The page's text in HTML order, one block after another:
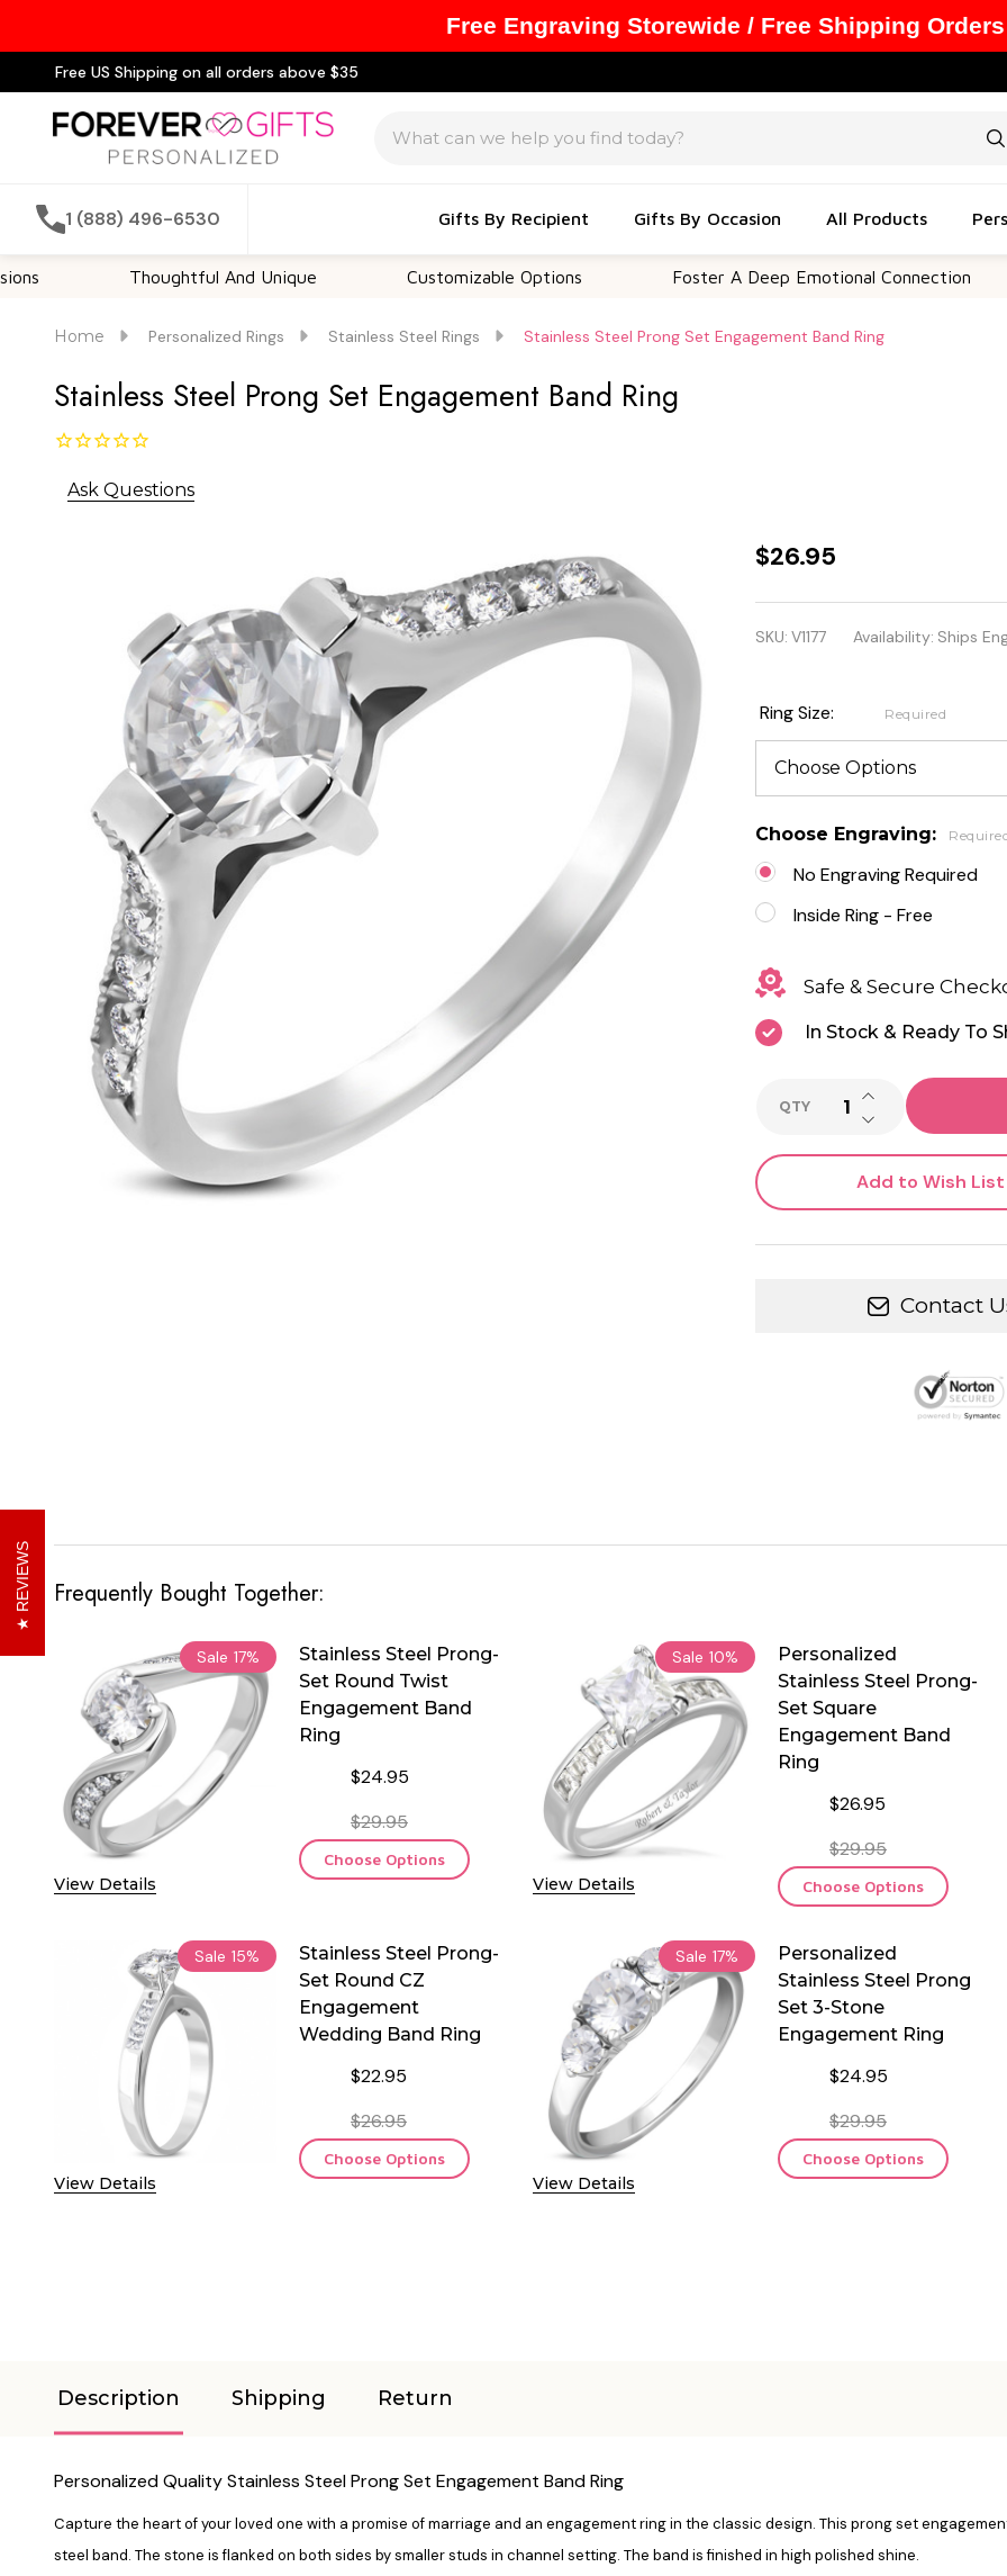
Free US Shipping on all orders above $35
1 (888) 496-6530 Gifts By Recipient Gifts By Occasion All Products
Thoughtful And Unique Customizable Options Foster A Deep Emotional Connection
Home Personalized Rings Stainless Steel Rings Stainless Steel Prong Set Engagement Band Ring
Stainless Steel Prong Set Engagement Band Ring
Ask Questions
Stainless
Steel Prong
Set
Band Ring
$26.95
SKU: V1177 Availability: Ships
Ring Size: Required
Choose Engraving:
No Engraving Required
Inside Ring - Free
Safe & Secure
In Stock & Ready To
QTY DECREASE
INCREASE
Add to Wish List
Contact
Frequently Bought Together:
Sale 17%
View Details
Stainless Steel Prong-
Set Round Twist
Engagement Band
Ring
$24.95
$29.95
Choose Options
Sale 10%
View Details
Personalized
Stainless Steel Prong-
Set Square
Engagement Band
Ring
$26.95
$29.95
Choose Options
Sale 15%
View Details
Stainless Steel Prong-
Set Round CZ
Engagement
Wedding Band Ring
$22.95
$26.95
Choose Options
Sale 17%
View Details
Personalized
Stainless Steel Prong
Set 3-Stone
Engagement Ring
$24.95
$29.95
Choose Options
Description Shipping Return
Personalized Quality Stainless Steel Prong Set Engagement Band Ring
Capture the heart of your loved one with a promise of marriage and an engagement ring in the classic design. This prong set
steel band. The stone is flanked on both sides by smaller studs in channel setting. The band is finished in high polished shine.
REVIEWS
Free Engraving Storewide / Free Shipping Orders